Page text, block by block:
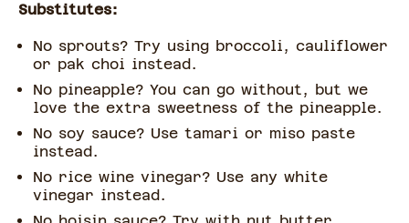
Substitutes:
No sprouts? Try using broccoli, cauliflower
or pak choi instead.
No pineapple? You can go without, but we
love the extra sweetness of the pineapple.
No soy sauce? Use tamari or miso paste
instead.
No rice wine vinegar? Use any white
vinegar instead.